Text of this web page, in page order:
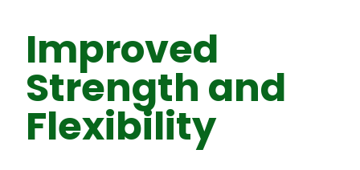
Improved
Strength and
Flexibility